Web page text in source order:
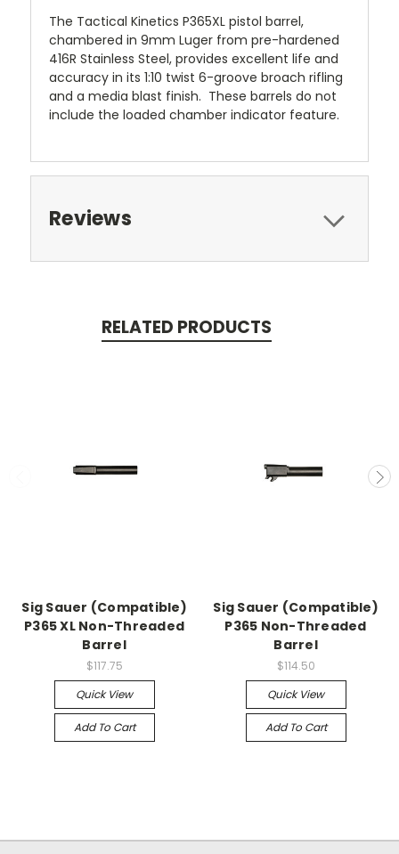
The Tactical Kinetics P365XL pistol barrel,
chambered in 9mm Luger from pre-hardened
416R Stainless Steel, provides excellent life and
accuracy in its 1:10 twist 6-groove broach rifling
and a media blast finish. These barrels do not
include the loaded chamber indicator feature.
Reviews
RELATED PRODUCTS
Sig Sauer (Compatible)
P365 XL Non-Threaded
Barrel
$117.75
Quick View
Add To Cart
Sig Sauer (Compatible)
P365 Non-Threaded
Barrel
$114.50
Quick View
Add To Cart